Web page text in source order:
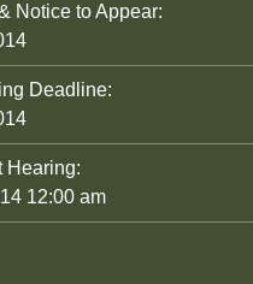
Notice to Appear:
Deadline:
Hearing:
12:00 am